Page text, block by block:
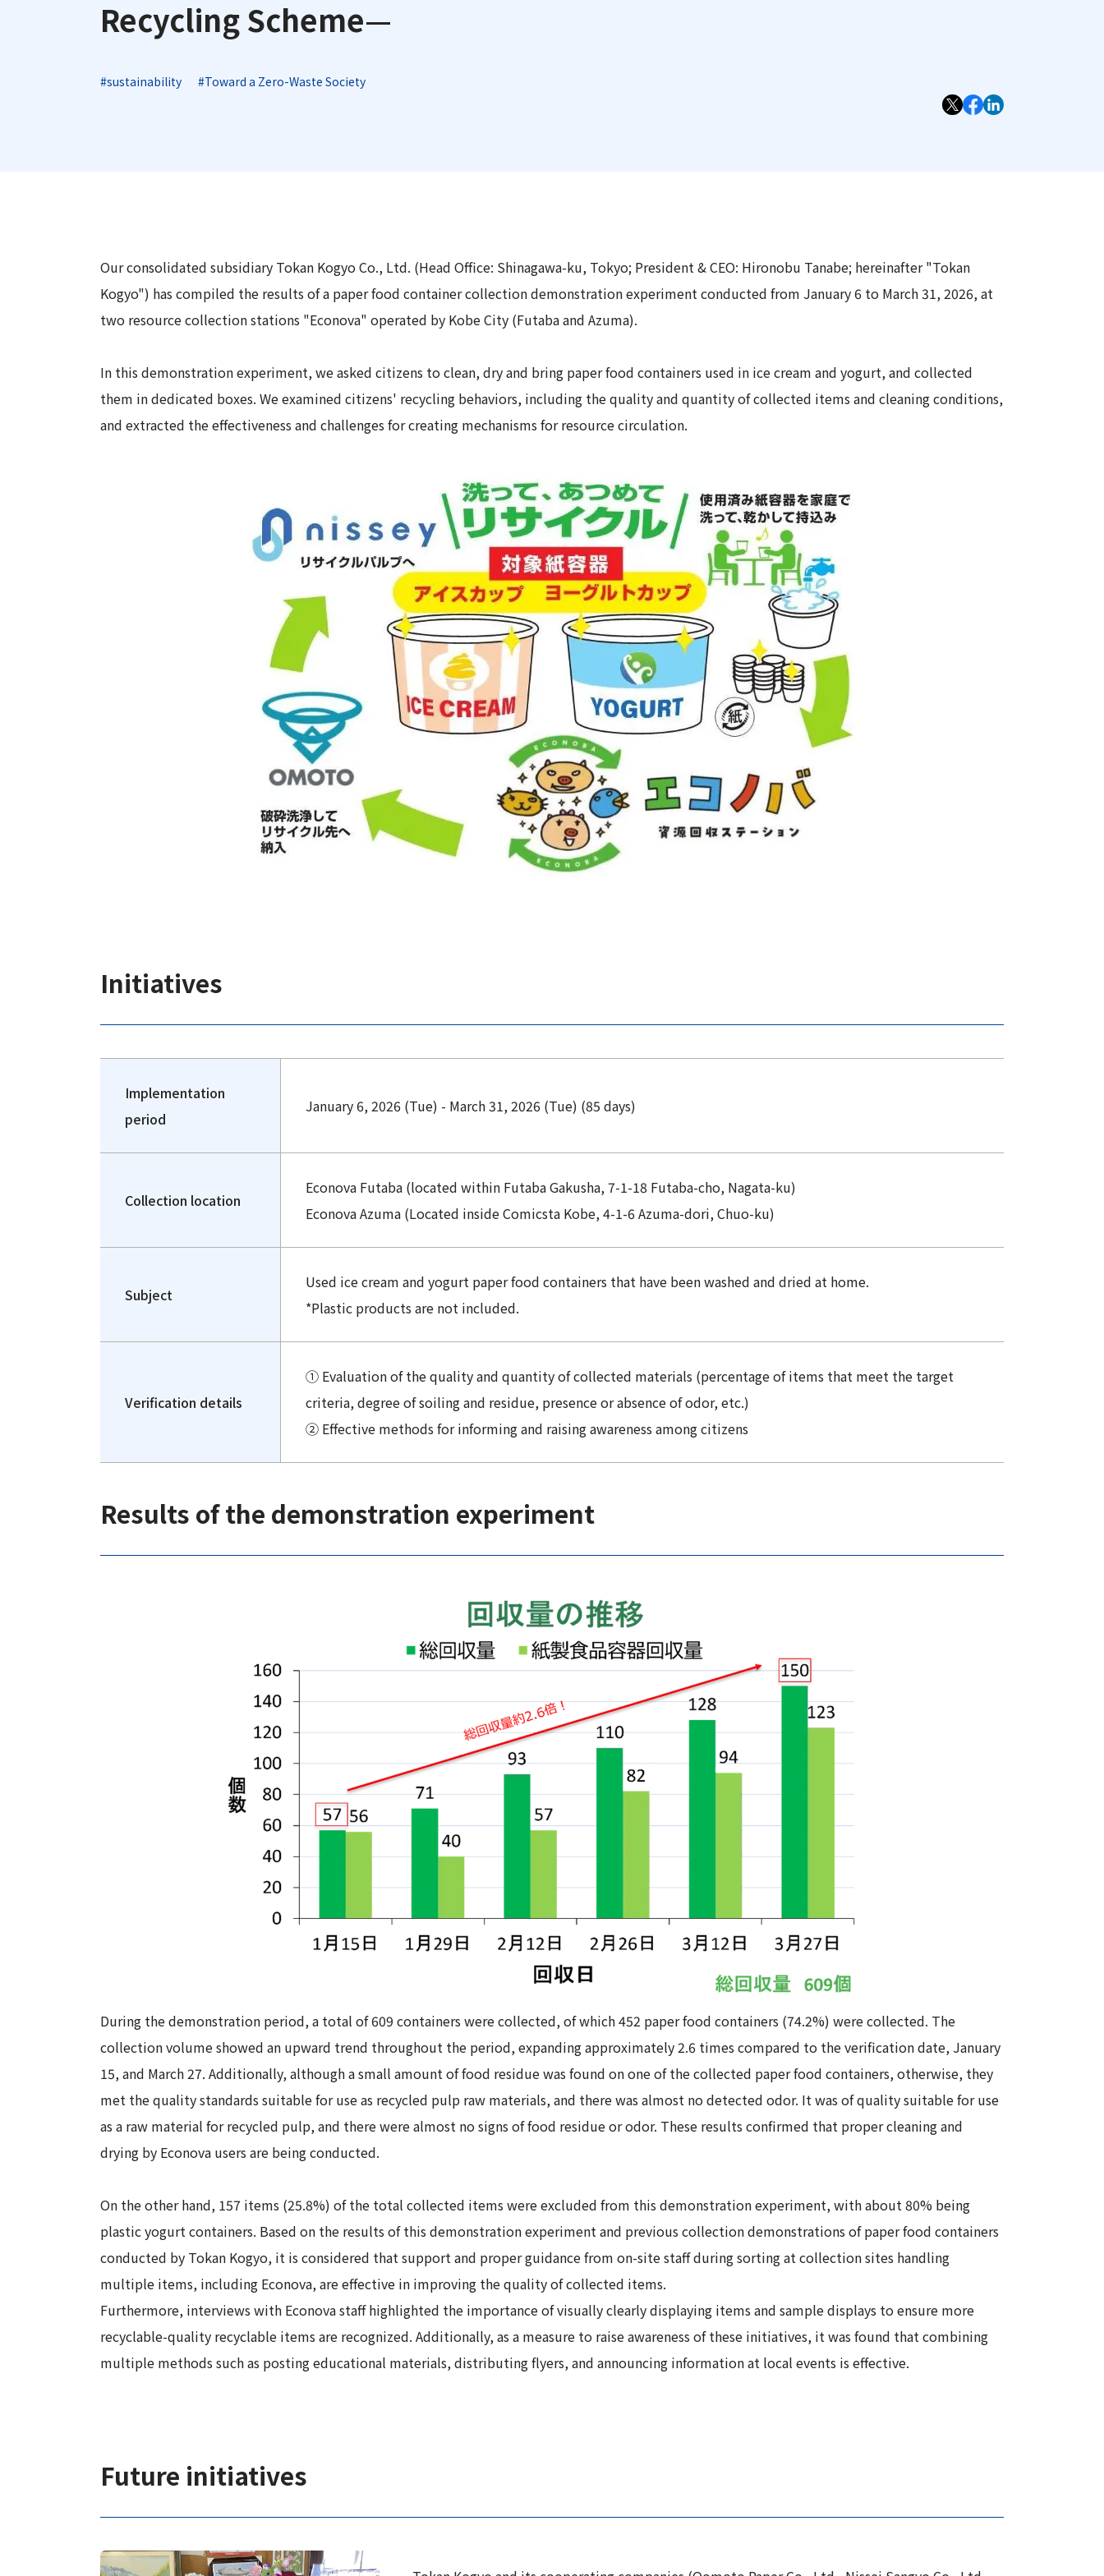
Steel Plate Related Business
"Open Up! Products & Services"
Mid-Term Management Plan
Integrated Report
Recycling Scheme—
#sustainability #Toward a Zero-Waste Society
Our consolidated subsidiary Tokan Kogyo Co., Ltd. (Head Office: Shinagawa-ku, Tokyo; President & CEO: Hironobu Tanabe; hereinafter "Tokan
Kogyo") has compiled the results of a paper food container collection demonstration experiment conducted from January 6 to March 31, 2026, at
two resource collection stations "Econova" operated by Kobe City (Futaba and Azuma).
In this demonstration experiment, we asked citizens to clean, dry and bring paper food containers used in ice cream and yogurt, and collected
them in dedicated boxes. We examined citizens' recycling behaviors, including the quality and quantity of collected items and cleaning conditions,
and extracted the effectiveness and challenges for creating mechanisms for resource circulation.
Initiatives
Implementation
period
January 6, 2026 (Tue) - March 31, 2026 (Tue) (85 days)
Collection location
Econova Futaba (located within Futaba Gakusha, 7-1-18 Futaba-cho, Nagata-ku)
Econova Azuma (Located inside Comicsta Kobe, 4-1-6 Azuma-dori, Chuo-ku)
Subject
Used ice cream and yogurt paper food containers that have been washed and dried at home.
*Plastic products are not included.
Verification details
① Evaluation of the quality and quantity of collected materials (percentage of items that meet the target
criteria, degree of soiling and residue, presence or absence of odor, etc.)
② Effective methods for informing and raising awareness among citizens
Results of the demonstration experiment
During the demonstration period, a total of 609 containers were collected, of which 452 paper food containers (74.2%) were collected. The
collection volume showed an upward trend throughout the period, expanding approximately 2.6 times compared to the verification date, January
15, and March 27. Additionally, although a small amount of food residue was found on one of the collected paper food containers, otherwise, they
met the quality standards suitable for use as recycled pulp raw materials, and there was almost no detected odor. It was of quality suitable for use
as a raw material for recycled pulp, and there were almost no signs of food residue or odor. These results confirmed that proper cleaning and
drying by Econova users are being conducted.
On the other hand, 157 items (25.8%) of the total collected items were excluded from this demonstration experiment, with about 80% being
plastic yogurt containers. Based on the results of this demonstration experiment and previous collection demonstrations of paper food containers
conducted by Tokan Kogyo, it is considered that support and proper guidance from on-site staff during sorting at collection sites handling
multiple items, including Econova, are effective in improving the quality of collected items.
Furthermore, interviews with Econova staff highlighted the importance of visually clearly displaying items and sample displays to ensure more
recyclable-quality recyclable items are recognized. Additionally, as a measure to raise awareness of these initiatives, it was found that combining
multiple methods such as posting educational materials, distributing flyers, and announcing information at local events is effective.
Future initiatives